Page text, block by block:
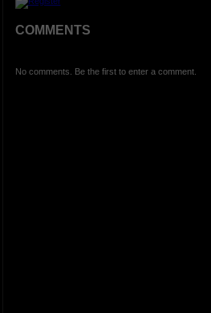
COMMENTS
No comments. Be the first to enter a comment.